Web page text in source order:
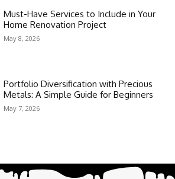
Must-Have Services to Include in Your
Home Renovation Project
May 8, 2026
Portfolio Diversification with Precious
Metals: A Simple Guide for Beginners
May 7, 2026